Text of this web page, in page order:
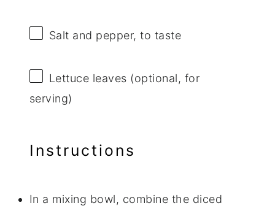
Salt and pepper, to taste
Lettuce leaves (optional, for
serving)
Instructions
In a mixing bowl, combine the diced